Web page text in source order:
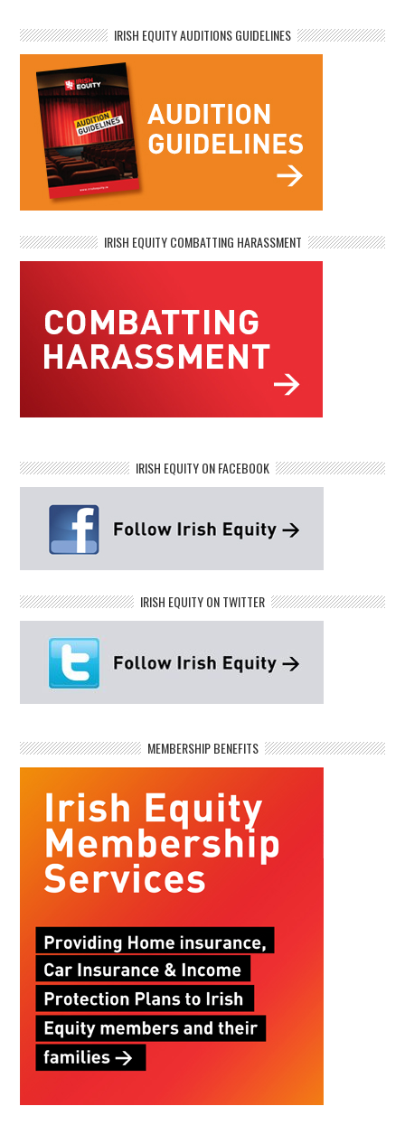
IRISH EQUITY AUDITIONS GUIDELINES
IRISH EQUITY COMBATTING HARASSMENT
IRISH EQUITY ON FACEBOOK
IRISH EQUITY ON TWITTER
MEMBERSHIP BENEFITS